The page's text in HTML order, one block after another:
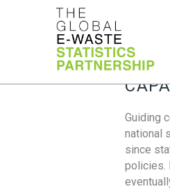
Guiding
national
since
policies.